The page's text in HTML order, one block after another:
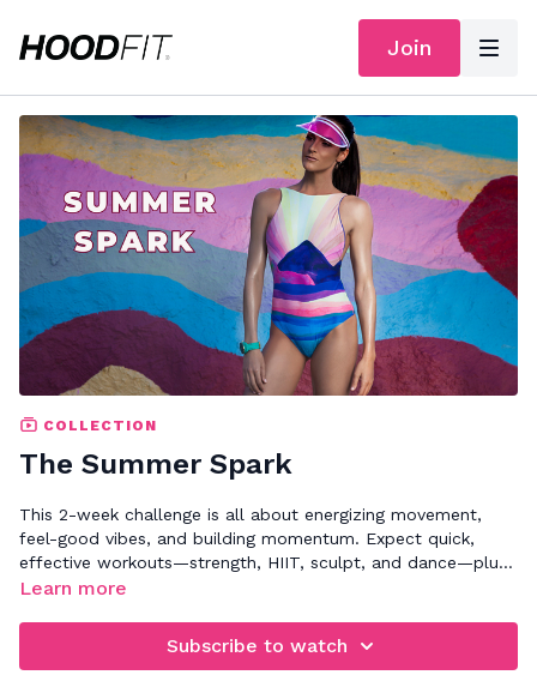
Join
COLLECTION
The Summer Spark
This 2-week challenge is all about energizing movement,
feel-good vibes, and building momentum. Expect quick,
effective workouts—strength, HIIT, sculpt, and dance—plus
rest days to recharge. Your only job? Show up, spark your
Learn more
Subscribe to watch